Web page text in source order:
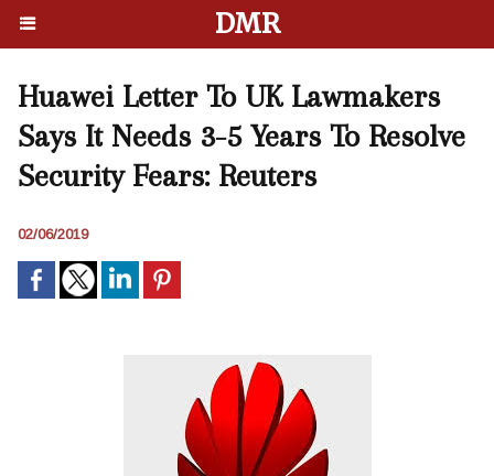
DMR
Huawei Letter To UK Lawmakers
Says It Needs 3-5 Years To Resolve
Security Fears: Reuters
02/06/2019